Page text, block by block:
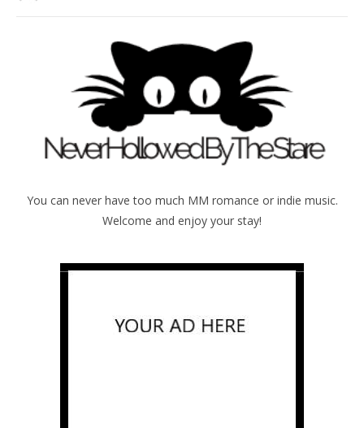
You can never have too much MM romance or indie music.
Welcome and enjoy your stay!